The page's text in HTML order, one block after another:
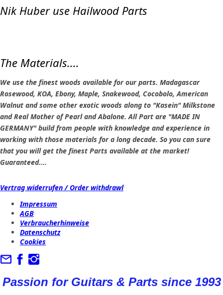
Nik Huber use Hailwood Parts
The Materials....
We use the finest woods available for our parts. Madagascar
Rosewood, KOA, Ebony, Maple, Snakewood, Cocobolo, American
Walnut and some other exotic woods along to "Kasein" Milkstone
and Real Mother of Pearl and Abalone. All Part are "MADE IN
GERMANY" build from people with knowledge and experience in
working with those materials for a long decade. So you can sure
that you will get the finest Parts available at the market!
Guaranteed....
Vertrag widerrufen / Order withdrawl
Impressum
AGB
Verbraucherhinweise
Datenschutz
Cookies
Passion for Guitars & Parts since 1993